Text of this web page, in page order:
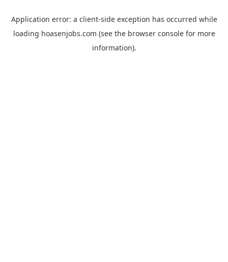
Application error: a client-side exception has occurred while
loading hoasenjobs.com (see the browser consolefor more
information).